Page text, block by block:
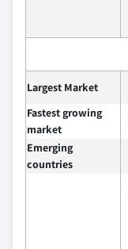
Largest Market
Fastest growing
market
Emerging
countries